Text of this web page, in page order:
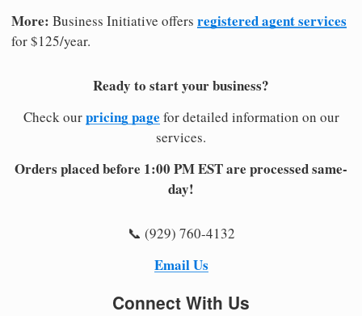
More: Business Initiative offers registered agent services
for $125/year.
Ready to start your business?
Check ourpricing page for detailed information on our
services.
Orders placed before 1:00 PM EST are processed same-
day!
📞 (929) 760-4132
Email Us
Connect With Us